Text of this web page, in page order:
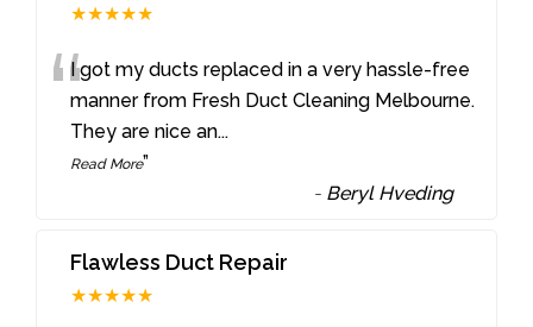
★★★★★
“I got my ducts replaced in a very hassle-free
manner from Fresh Duct Cleaning Melbourne.
They are nice an...
Read More”
- Beryl Hveding
Flawless Duct Repair
★★★★★